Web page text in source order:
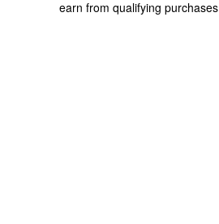
earn from qualifying purchases